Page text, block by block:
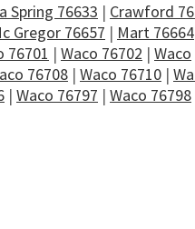
Spring 76633 | Crawford
Gregor 76657 | Mart 76664
76701 | Waco 76702 | Waco
76708 | Waco 76710 |
| Waco 76797 | Waco 76798